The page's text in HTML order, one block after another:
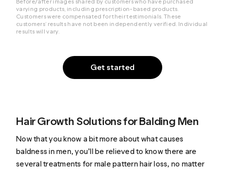
Get started
varying products, including prescription-based products.
Customers were compensated for their testimonials. These
customers’ results have not been independently verified. Individual
results will vary.
Hair Growth Solutions for Balding Men
Now that you know a bit more about what causes
baldness in men, you’ll be relieved to know there are
several treatments for male pattern hair loss, no matter